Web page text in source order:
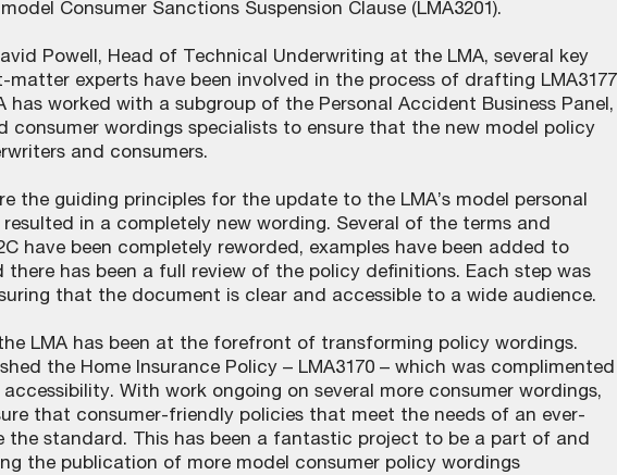
Consumer Sanctions Suspension Clause (LMA3201).
Powell, Head of Technical Underwriting at the LMA, several key
matter experts have been involved in the process of drafting LMA3177
has worked with a subgroup of the Personal Accident Business Panel,
consumer wordings specialists to ensure that the new model policy
and consumers.
the guiding principles for the update to the LMA’s model personal
in a completely new wording. Several of the terms and
have been completely reworded, examples have been added to
there has been a full review of the policy definitions. Each step was
that the document is clear and accessible to a wide audience.
LMA has been at the forefront of transforming policy wordings.
the Home Insurance Policy – LMA3170 – which was complimented
With work ongoing on several more consumer wordings,
that consumer-friendly policies that meet the needs of an ever-
the standard. This has been a fantastic project to be a part of and
the publication of more model consumer policy wordings